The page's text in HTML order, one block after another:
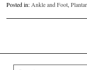
Posted in:Ankle and Foot,